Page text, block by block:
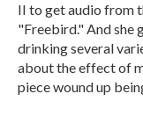
II to get audio from
"Freebird." And she
drinking several
about the effect of
piece wound up